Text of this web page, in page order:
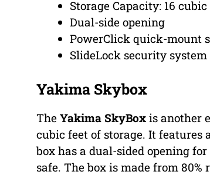
Storage Capacity: 16
Dual-side opening
PowerClick quick-mount
SlideLock security system
Yakima Skybox
The Yakima SkyBox is another
cubic feet of storage. It features
box has a dual-sided opening
safe. The box is made from